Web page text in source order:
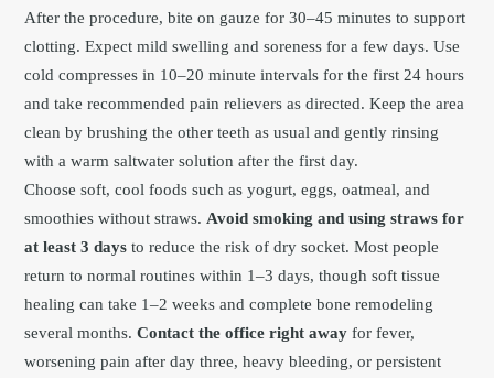
After the procedure, bite on gauze for 30–45 minutes to support
clotting. Expect mild swelling and soreness for a few days. Use
cold compresses in 10–20 minute intervals for the first 24 hours
and take recommended pain relievers as directed. Keep the area
clean by brushing the other teeth as usual and gently rinsing
with a warm saltwater solution after the first day.
Choose soft, cool foods such as yogurt, eggs, oatmeal, and
smoothies without straws. Avoid smoking and using straws for
at least 3 daysto reduce the risk of dry socket. Most people
return to normal routines within 1–3 days, though soft tissue
healing can take 1–2 weeks and complete bone remodeling
several months. Contact the office right awayfor fever,
worsening pain after day three, heavy bleeding, or persistent